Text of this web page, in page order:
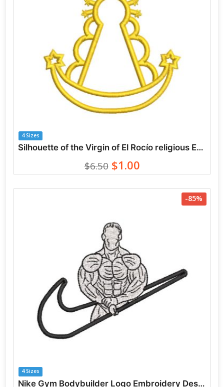
4 Sizes
Silhouette of the Virgin of El Rocío religious Embroidery Designs
$6.50$1.00
-85%
4 Sizes
Nike Gym Bodybuilder Logo Embroidery Designs